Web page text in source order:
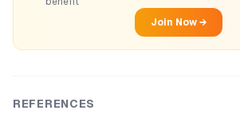
Join Now →
REFERENCES